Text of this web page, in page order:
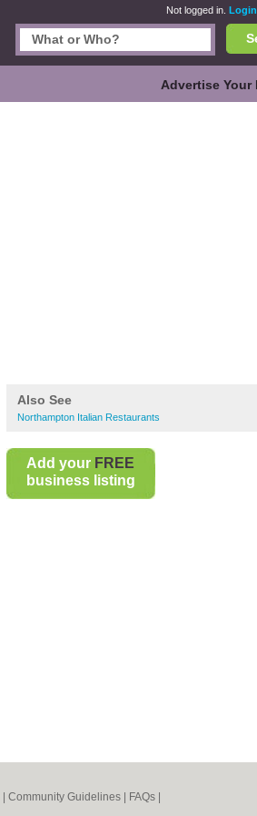
Not logged in. Login
Advertise Your
Also See
Northampton Italian Restaurants
Add your FREE
business listing
Community Guidelines FAQs